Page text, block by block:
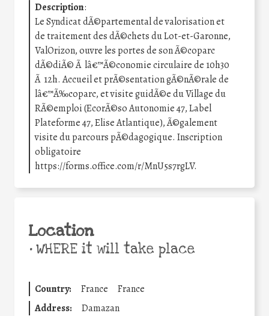
Description:
Le Syndicat dÃ©partemental de valorisation et
de traitement des dÃ©chets du Lot-et-Garonne,
ValOrizon, ouvre les portes de son Ã©coparc
dÃ©diÃ© Ã lâ€™Ã©conomie circulaire de 10h30
Ã 12h. Accueil et prÃ©sentation gÃ©nÃ©rale de
lâ€™Ã‰coparc, et visite guidÃ©e du Village du
RÃ©emploi (EcorÃ©so Autonomie 47, Label
Plateforme 47, Elise Atlantique), Ã©galement
visite du parcours pÃ©dagogique. Inscription
obligatoire
https://forms.office.com/r/MnU5s7rgLV.
Location
•WHERE it will take place
Country: France
France
Address:
Damazan